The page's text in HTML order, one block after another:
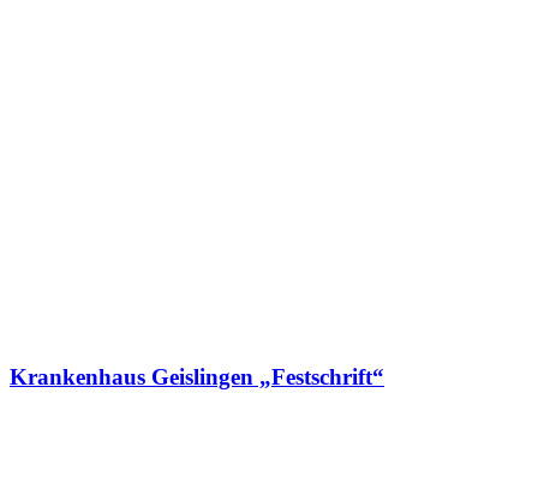
Krankenhaus Geislingen „Festschrift“